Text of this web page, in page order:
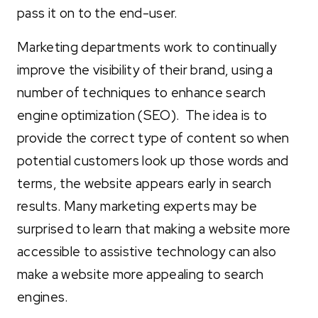
pass it on to the end-user.
Marketing departments work to continually
improve the visibility of their brand, using a
number of techniques to enhance search
engine optimization (SEO). The idea is to
provide the correct type of content so when
potential customers look up those words and
terms, the website appears early in search
results. Many marketing experts may be
surprised to learn that making a website more
accessible to assistive technology can also
make a website more appealing to search
engines.